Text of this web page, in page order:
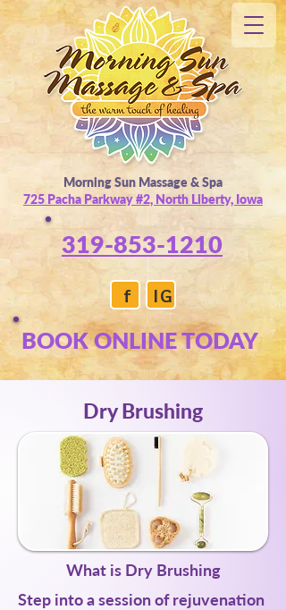
Morning Sun Massage & Spa
725 Pacha Parkway #2, North Liberty, Iowa
319-853-1210
f IG
BOOK ONLINE TODAY
Dry Brushing
What is Dry Brushing
Step into a session of rejuvenation